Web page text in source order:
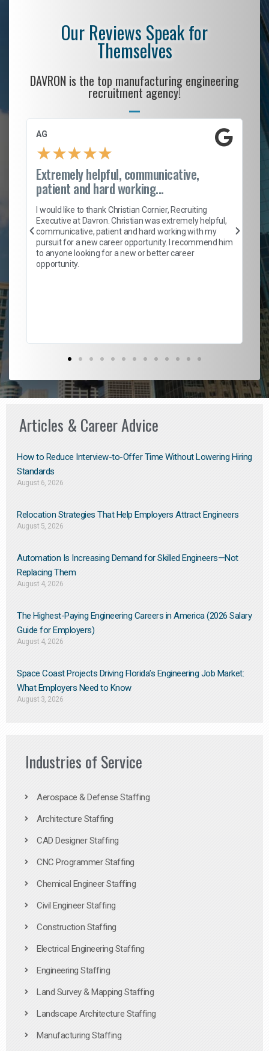
Our Reviews Speak for
Themselves
DAVRON is the top manufacturing engineering
recruitment agency!
AG
★★★★★
Extremely helpful, communicative,
patient and hard working...
I would like to thank Christian Cornier, Recruiting
Executive at Davron. Christian was extremely helpful,
communicative, patient and hard working with my
pursuit for a new career opportunity. I recommend him
to anyone looking for a new or better career
opportunity.
Articles & Career Advice
How to Reduce Interview-to-Offer Time Without Lowering Hiring
Standards
August 6, 2026
Relocation Strategies That Help Employers Attract Engineers
August 5, 2026
Automation Is Increasing Demand for Skilled Engineers—Not
Replacing Them​
August 4, 2026
The Highest-Paying Engineering Careers in America (2026 Salary
Guide for Employers)
August 4, 2026
Space Coast Projects Driving Florida’s Engineering Job Market:
What Employers Need to Know
August 3, 2026
Industries of Service
Aerospace & Defense Staffing
Architecture Staffing
CAD Designer Staffing
CNC Programmer Staffing
Chemical Engineer Staffing
Civil Engineer Staffing
Construction Staffing
Electrical Engineering Staffing
Engineering Staffing
Land Survey & Mapping Staffing
Landscape Architecture Staffing
Manufacturing Staffing